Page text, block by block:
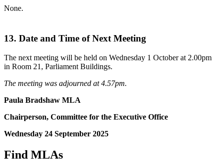
None.
13. Date and Time of Next Meeting
The next meeting will be held on Wednesday 1 October at 2.00pm
in Room 21, Parliament Buildings.
The meeting was adjourned at 4.57pm.
Paula Bradshaw MLA
Chairperson, Committee for the Executive Office
Wednesday 24 September 2025
Find MLAs